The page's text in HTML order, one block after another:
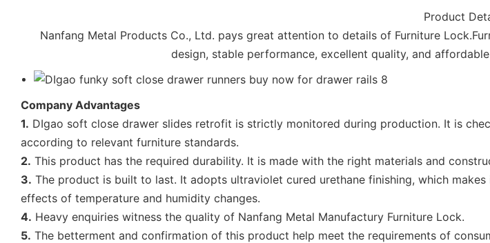
Product
Nanfang Metal Products Co., Ltd. pays great attention to details of Furniture
design, stable performance, excellent quality, and
Company Advantages
1. DIgao soft close drawer slides retrofit is strictly monitored during production. It is
according to relevant furniture standards.
2. This product has the required durability. It is made with the right materials and
3. The product is built to last. It adopts ultraviolet cured urethane finishing, which
effects of temperature and humidity changes.
4. Heavy enquiries witness the quality of Nanfang Metal Manufactury Furniture Lock.
5. The betterment and confirmation of this product help meet the requirements of